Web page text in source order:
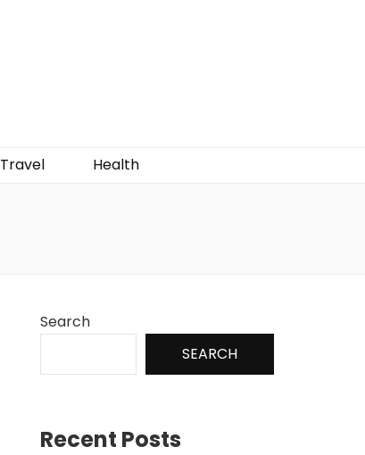
Travel Health
Search
SEARCH
Recent Posts